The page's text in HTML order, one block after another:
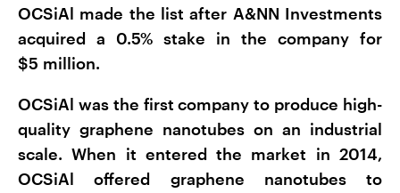
OCSiAl made the list after A&NN Investments
acquired a 0.5% stake in the company for
$5 million.
OCSiAl was the first company to produce high-
quality graphene nanotubes on an industrial
scale. When it entered the market in 2014,
OCSiAl offered graphene nanotubes to